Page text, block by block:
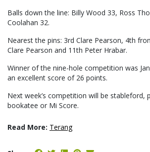
Balls down the line: Billy Wood 33, Ross
Coolahan 32.
Nearest the pins: 3rd Clare Pearson, 4th
Clare Pearson and 11th Peter Hrabar.
Winner of the nine-hole competition was
an excellent score of 26 points.
Next week’s competition will be stableford,
bookatee or Mi Score.
Read More: Terang